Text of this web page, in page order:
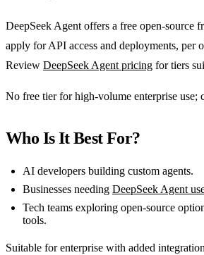
DeepSeek Agent offers a free open-source
apply for API access and deployments, per
Review DeepSeek Agent pricing for tiers
No free tier for high-volume enterprise use;
Who Is It Best For?
AI developers building custom agents.
Businesses needing DeepSeek Agent
Tech teams exploring open-source
tools.
Suitable for enterprise with added